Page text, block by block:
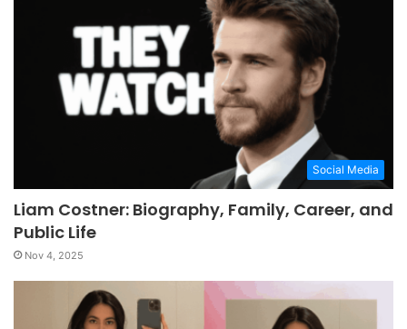
Social Media
Liam Costner: Biography, Family, Career, and
Public Life
Nov 4, 2025